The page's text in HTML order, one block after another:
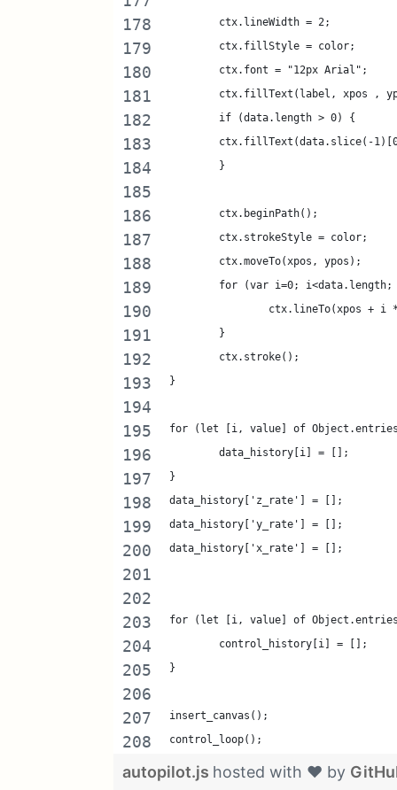
	ctx.lineWidth = 2;
	ctx.fillStyle = color;
	ctx.font = "12px Arial";
ctx.fillText(label, xpos ,
	if (data.length > 0) {
ctx.fillText(data.slice(-
	}
	ctx.beginPath();
	ctx.strokeStyle = color;
	ctx.moveTo(xpos, ypos);
for (var i=0; i<data.length;
ctx.lineTo(xpos +
	}
	ctx.stroke();
}
for (let [i, value] of
	data_history[i] = [];
}
data_history['z_rate'] = [];
data_history['y_rate'] = [];
data_history['x_rate'] = [];
for (let [i, value] of
	control_history[i] = [];
}
insert_canvas();
control_loop();
autopilot.js hosted with ❤ by